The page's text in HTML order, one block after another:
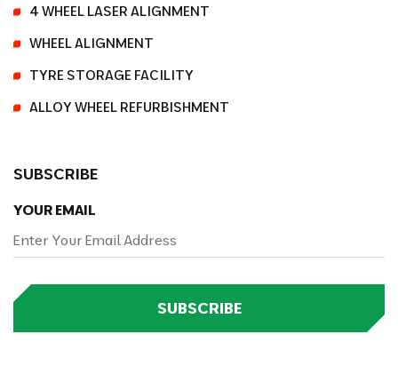
4 WHEEL LASER ALIGNMENT
WHEEL ALIGNMENT
TYRE STORAGE FACILITY
ALLOY WHEEL REFURBISHMENT
SUBSCRIBE
YOUR EMAIL
SUBSCRIBE